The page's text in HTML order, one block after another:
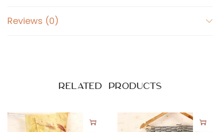
Reviews (0)
Related products